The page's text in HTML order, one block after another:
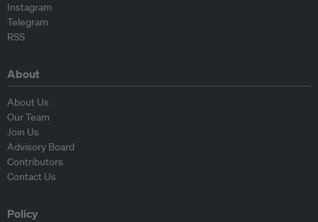
Instagram
Telegram
RSS
About
About Us
Our Team
Join Us
Advisory Board
Contributors
Contact Us
Policy